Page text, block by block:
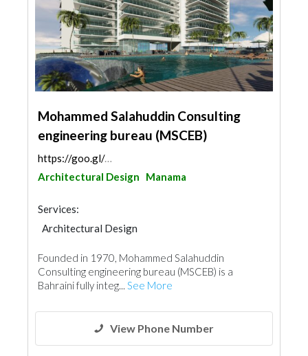
Mohammed Salahuddin Consulting
engineering bureau (MSCEB)
https://goo.gl/maps/NsTk9RU2Z3neTPbK6
Architectural Design
Manama
Services:
Architectural Design
Founded in 1970, Mohammed Salahuddin
Consulting engineering bureau (MSCEB) is a
Bahraini fully integ... See More
View Phone Number